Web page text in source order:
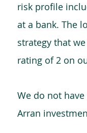
risk profile
at a bank. The
strategy that
rating of 2 on
We do not
Arran